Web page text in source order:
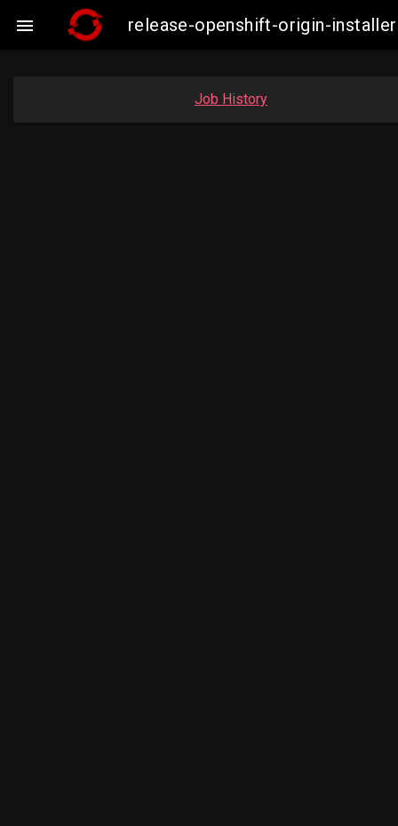
 release-openshift-origin-
Job History